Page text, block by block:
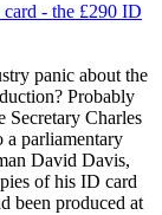
- the £290 ID
panic about the
Probably
Secretary Charles
a parliamentary
David Davis,
of his ID card
been produced at